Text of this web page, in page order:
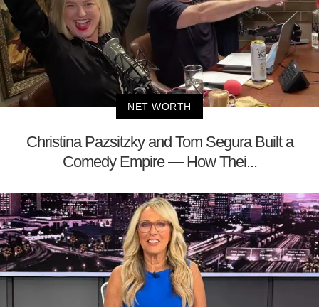
NET WORTH
Christina Pazsitzky and Tom Segura Built a
Comedy Empire — How Thei...